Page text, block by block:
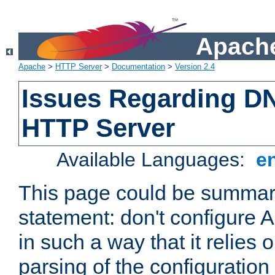
Apache > HTTP Server> Documentation > Version 2.4
Issues Regarding
HTTP Server
Available Languages:
This page could be
statement: don't configure
in such a way that it relies
parsing of the